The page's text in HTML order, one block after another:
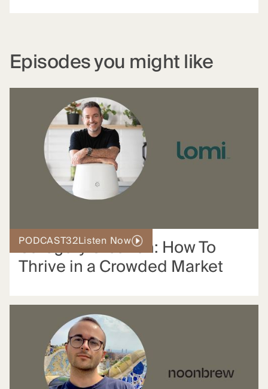
Episodes you might like
PODCAST32Listen Now
Category Creation: How To
Thrive in a Crowded Market